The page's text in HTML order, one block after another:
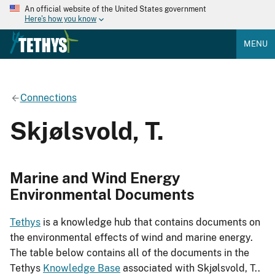
An official website of the United States government
Here's how you know
MENU
Connections
Skjølsvold, T.
Marine and Wind Energy
Environmental Documents
Tethys is a knowledge hub that contains documents on
the environmental effects of wind and marine energy.
The table below contains all of the documents in the
Tethys Knowledge Base associated with Skjølsvold, T..